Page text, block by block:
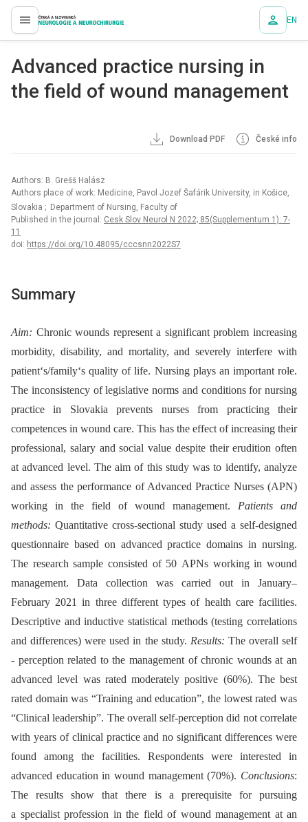
proLékaře.cz EN
Advanced practice nursing in
the field of wound management
Download PDF České info
Authors: B. Grešš Halász
Authors place of work: Medicine, Pavol Jozef Šafárik University, in Košice,
Slovakia ; Department of Nursing, Faculty of
Published in the journal: Cesk Slov Neurol N 2022; 85(Supplementum 1): 7-
11
doi: https://doi.org/10.48095/cccsnn2022S7
Summary
Aim: Chronic wounds represent a significant problem increasing
morbidity, disability, and mortality, and severely interfere with
patient‘s/family‘s quality of life. Nursing plays an important role.
The inconsistency of legislative norms and conditions for nursing
practice in Slovakia prevents nurses from practicing their
competences in wound care. This has the effect of increasing their
professional, salary and social value despite their erudition often
at advanced level. The aim of this study was to identify, analyze
and assess the performance of Advanced Practice Nurses (APN)
working in the field of wound management. Patients and
methods: Quantitative cross-sectional study used a self-designed
questionnaire based on advanced practice domains in nursing.
The research sample consisted of 50 APNs working in wound
management. Data collection was carried out in January–
February 2021 in three different types of health care facilities.
Descriptive and inductive statistical methods (testing correlations
and differences) were used in the study. Results: The overall self
-⁠ perception related to the management of chronic wounds at an
advanced level was rated moderately positive (60%). The best
rated domain was “Training and education”, the lowest rated was
“Clinical leadership”. The overall self-perception did not correlate
with years of clinical practice and no significant differences were
found among the facilities. Respondents were interested in
advanced education in wound management (70%). Conclusions:
The results show that there is a prerequisite for pursuing
a specialist profession in the field of wound management at an